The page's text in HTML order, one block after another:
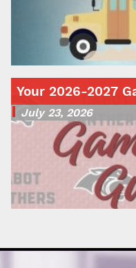
Your 2026-2027
July 23, 2026